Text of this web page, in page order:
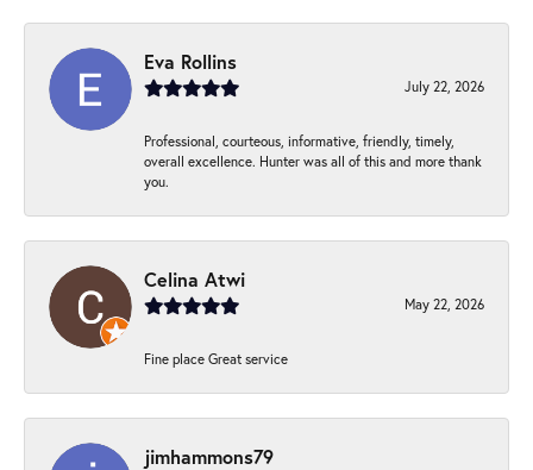
Eva Rollins
July 22, 2026
Professional, courteous, informative, friendly, timely,
overall excellence. Hunter was all of this and more thank
you.
Celina Atwi
May 22, 2026
Fine place Great service
jimhammons79